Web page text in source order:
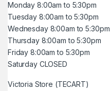
Monday 8:00am to 5:30pm
Tuesday 8:00am to 5:30pm
Wednesday 8:00am to 5:30pm
Thursday 8:00am to 5:30pm
Friday 8:00am to 5:30pm
Saturday CLOSED
Victoria Store (TECART)